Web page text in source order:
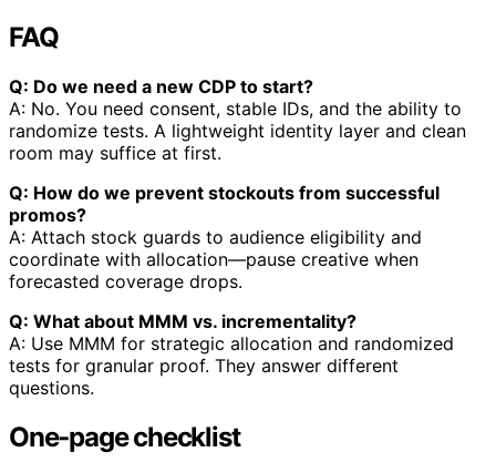
FAQ
Q: Do we need a new CDP to start?
A: No. You need consent, stable IDs, and the ability to
randomize tests. A lightweight identity layer and clean
room may suffice at first.
Q: How do we prevent stockouts from successful
promos?
A: Attach stock guards to audience eligibility and
coordinate with allocation—pause creative when
forecasted coverage drops.
Q: What about MMM vs. incrementality?
A: Use MMM for strategic allocation and randomized
tests for granular proof. They answer different
questions.
One‑page checklist